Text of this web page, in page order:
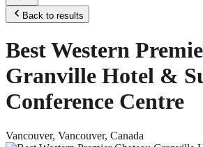
Back to results
Best Western
Granville Hotel &
Conference Centre
Vancouver, Vancouver, Canada